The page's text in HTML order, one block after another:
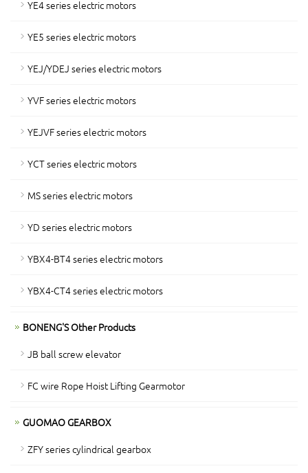
YE4 series electric motors
YE5 series electric motors
YEJ/YDEJ series electric motors
YVF series electric motors
YEJVF series electric motors
YCT series electric motors
MS series electric motors
YD series electric motors
YBX4-BT4 series electric motors
YBX4-CT4 series electric motors
BONENG'S Other Products
JB ball screw elevator
FC wire Rope Hoist Lifting Gearmotor
GUOMAO GEARBOX
ZFY series cylindrical gearbox